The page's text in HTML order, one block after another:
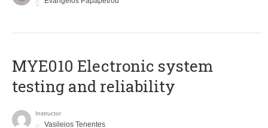
MYE010 Electronic system
testing and reliability
Instructor
Vasileios Tenentes